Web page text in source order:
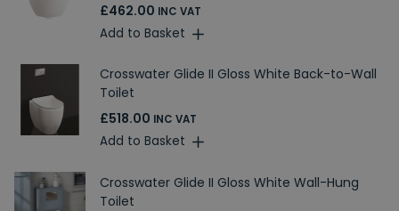
£462.00 INC VAT
Add to Basket
Crosswater Glide II Gloss White Back-to-Wall
Toilet
£518.00 INC VAT
Add to Basket
Crosswater Glide II Gloss White Wall-Hung
Toilet